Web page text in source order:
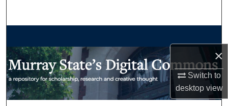
×
Switch to
desktopview
My Account